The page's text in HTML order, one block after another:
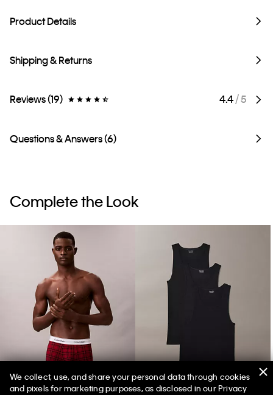
Product Details
Shipping & Returns
Reviews (19) 4.4/ 5
Questions & Answers (6)
Complete the Look
Icon Cotton Stretch Holiday Boxer Brief Cotton Classics 3-Pack Tank Top
We collect, use, and share your personal data through cookies
and pixels for marketing purposes, as disclosed in our Privacy